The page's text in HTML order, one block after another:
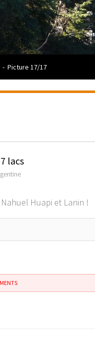
- Picture 17/17
lacs
Huapi et Lanin !